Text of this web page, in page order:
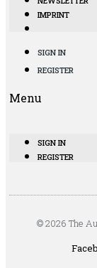
IMPRINT
SIGN IN
REGISTER
Menu
SIGN IN
REGISTER
© 2026 The